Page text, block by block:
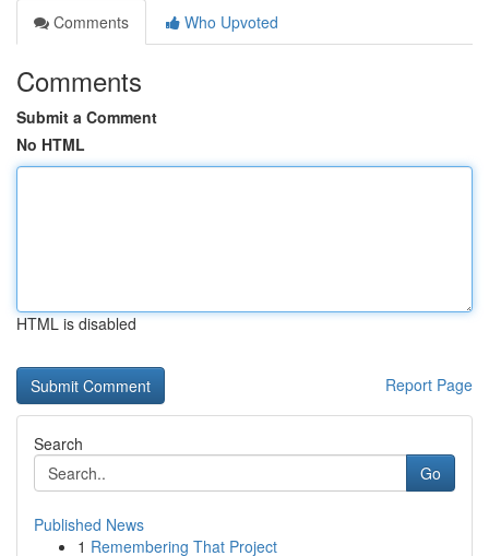
Comments
Who Upvoted
Comments
Submit a Comment
No HTML
HTML is disabled
Report Page
Search
Go
Published News
1 Remembering That Project